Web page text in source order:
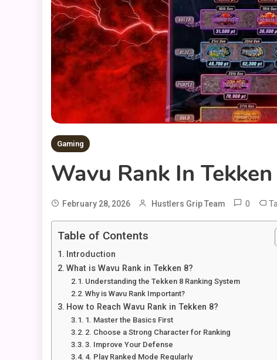
Gaming
Wavu Rank In
February 28, 2026 Hustlers Grip Team 0
Table of Contents
Introduction
What is Wavu Rank in Tekken 8?
Understanding the Tekken 8 Ranking System
Why is Wavu Rank Important?
How to Reach Wavu Rank in Tekken 8?
1. Master the Basics First
2. Choose a Strong Character for Ranking
3. Improve Your Defense
4. Play Ranked Mode Regularly